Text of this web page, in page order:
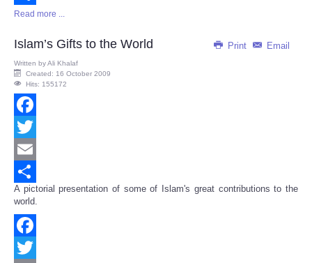
Share
Read more ...
Print Email
Islam’s Gifts to the World
Written byAli Khalaf
Created: 16 October 2009
Hits: 155172
Facebook
Twitter
Email
Share
A pictorial presentation of some of Islam's great contributions to the
world.
Facebook